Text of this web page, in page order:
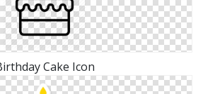
Cake Icon